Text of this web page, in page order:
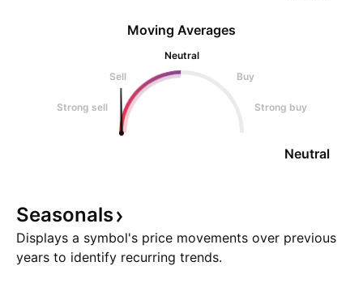
Moving Averages
Neutral
Sell
Buy
Strong sell Strong buy
Neutral
Seasonals
Displays a symbol's price movements over previous
years to identify recurring trends.